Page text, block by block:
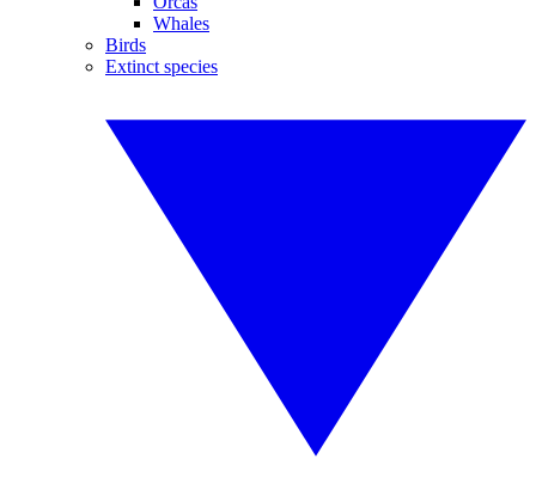
Whales
Birds
Extinct species